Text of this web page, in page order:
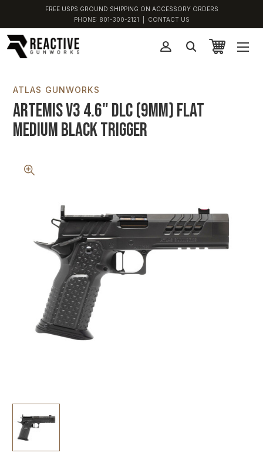
FREE USPS GROUND SHIPPING ON ACCESSORY ORDERS
PHONE: 801-300-2121 CONTACT US
ATLAS GUNWORKS
Artemis V3 4.6" DLC (9MM) Flat
Medium Black Trigger